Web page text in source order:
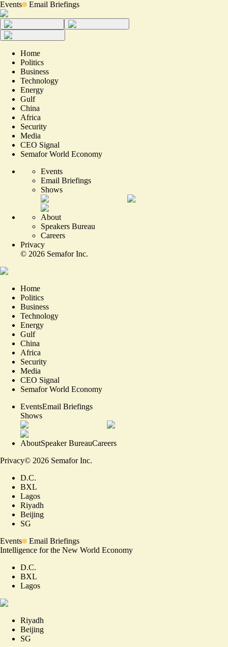
Events Email Briefings
Home
Politics
Business
Technology
Energy
Gulf
China
Africa
Security
Media
CEO Signal
Semafor World Economy
Events
Email Briefings
Shows
About
Speakers Bureau
Careers
Privacy
© 2026 Semafor Inc.
Home
Politics
Business
Technology
Energy
Gulf
China
Africa
Security
Media
CEO Signal
Semafor World Economy
EventsEmail Briefings
Shows
AboutSpeaker BureauCareers
Privacy© 2026 Semafor Inc.
D.C.
BXL
Lagos
Riyadh
Beijing
SG
Events
Email Briefings
Intelligence for the New World Economy
D.C.
BXL
Lagos
Riyadh
Beijing
SG